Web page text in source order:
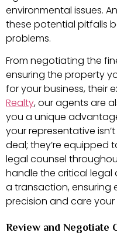
environmental issues.
these potential pitfalls
problems.
From negotiating the
ensuring the property
for your business, their
Realty, our agents are
you a unique
your representative
deal; they’re equipped
legal counsel
handle the critical legal
a transaction, ensuring
precision and care
Review and Negotiate